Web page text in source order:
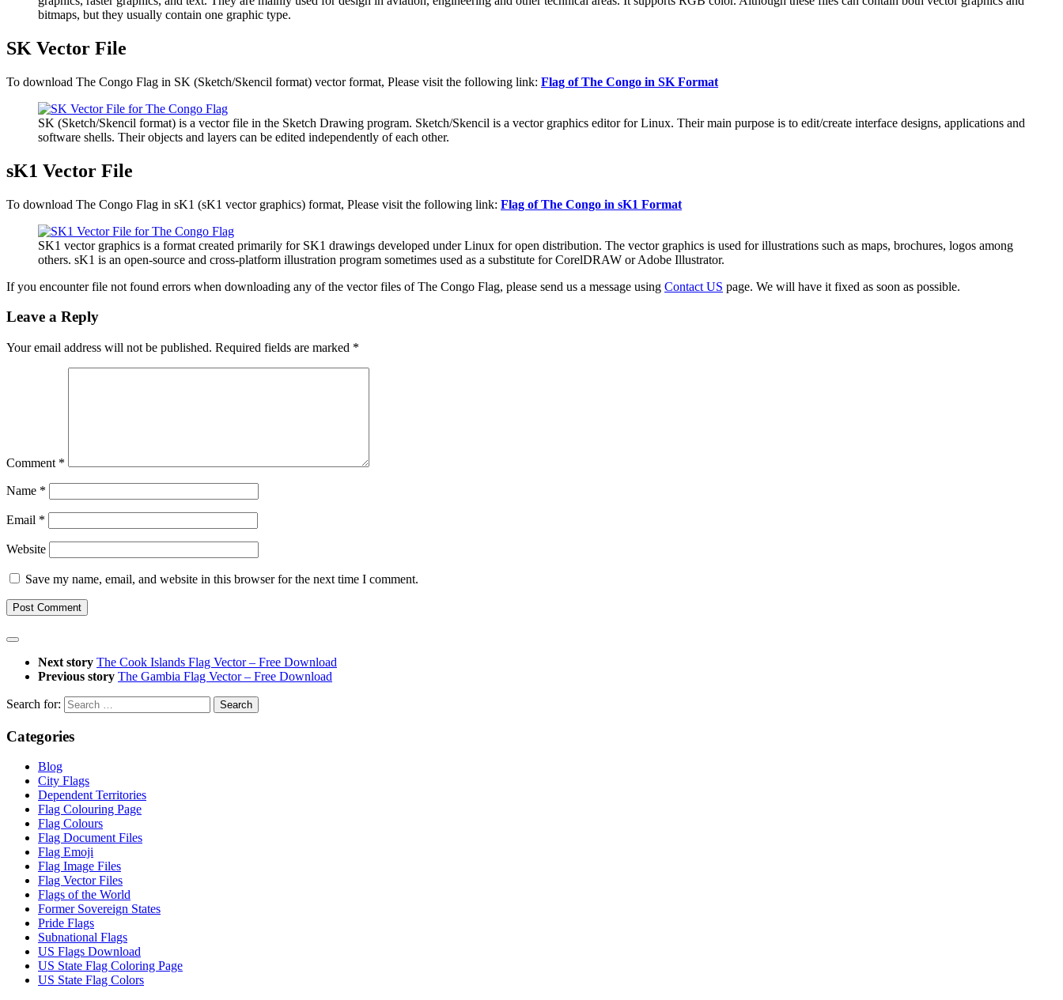
bitmaps, but they usually contain one graphic type.
SK Vector File
To download The Congo Flag in SK (Sketch/Skencil format) vector format, Please visit the following link: Flag of The Congo in SK Format
SK (Sketch/Skencil format) is a vector file in the Sketch Drawing program. Sketch/Skencil is a vector graphics editor for Linux. Their main purpose is to edit/create interface designs, applications and
software shells. Their objects and layers can be edited independently of each other.
sK1 Vector File
To download The Congo Flag in sK1 (sK1 vector graphics) format, Please visit the following link: Flag of The Congo in sK1 Format
SK1 vector graphics is a format created primarily for SK1 drawings developed under Linux for open distribution. The vector graphics is used for illustrations such as maps, brochures, logos among
others. sK1 is an open-source and cross-platform illustration program sometimes used as a substitute for CorelDRAW or Adobe Illustrator.
If you encounter file not found errors when downloading any of the vector files of The Congo Flag, please send us a message using Contact US page. We will have it fixed as soon as possible.
Leave a Reply
Your email address will not be published. Required fields are marked *
Comment *
Name *
Email *
Website
Save my name, email, and website in this browser for the next time I comment.
Next story The Cook Islands Flag Vector – Free Download
Previous story The Gambia Flag Vector – Free Download
Search for:
Categories
Blog
City Flags
Dependent Territories
Flag Colouring Page
Flag Colours
Flag Document Files
Flag Emoji
Flag Image Files
Flag Vector Files
Flags of the World
Former Sovereign States
Pride Flags
Subnational Flags
US Flags Download
US State Flag Coloring Page
US State Flag Colors